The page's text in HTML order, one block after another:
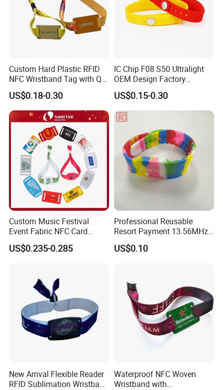
Custom Hard Plastic RFID
NFC Wristband Tag with Qr
Code, Active, RFID Card,
Personalized Silicone
US$0.18-0.30
IC Chip F08 S50 Ultralight
OEM Design Factory
Silicone Wristband
US$0.15-0.30
Custom Music Festival
Event Fabric NFC Card
Bracelet RFID Wristband
US$0.235-0.285
Professional Reusable
Resort Payment 13.56MHz
Waterproof RFID Silicone
Wristband From China
US$0.10
New Arrival Flexible Reader
RFID Sublimation Wristband
Waterproof NFC Woven
Wristband with